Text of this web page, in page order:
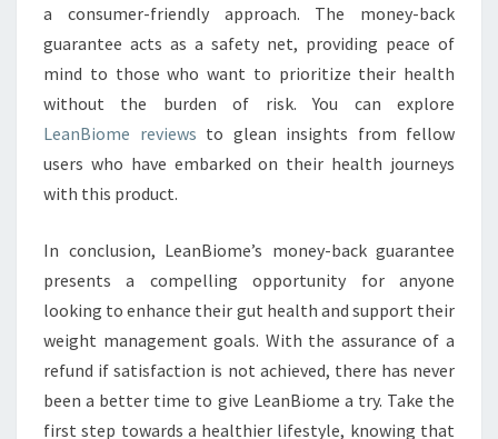
a consumer-friendly approach. The money-back
guarantee acts as a safety net, providing peace of
mind to those who want to prioritize their health
without the burden of risk. You can explore
LeanBiome reviews to glean insights from fellow
users who have embarked on their health journeys
with this product.
In conclusion, LeanBiome’s money-back guarantee
presents a compelling opportunity for anyone
looking to enhance their gut health and support their
weight management goals. With the assurance of a
refund if satisfaction is not achieved, there has never
been a better time to give LeanBiome a try. Take the
first step towards a healthier lifestyle, knowing that